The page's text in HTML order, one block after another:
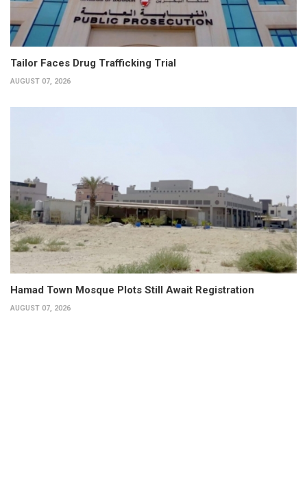
Tailor Faces Drug Trafficking Trial
AUGUST 07, 2026
Hamad Town Mosque Plots Still Await Registration
AUGUST 07, 2026